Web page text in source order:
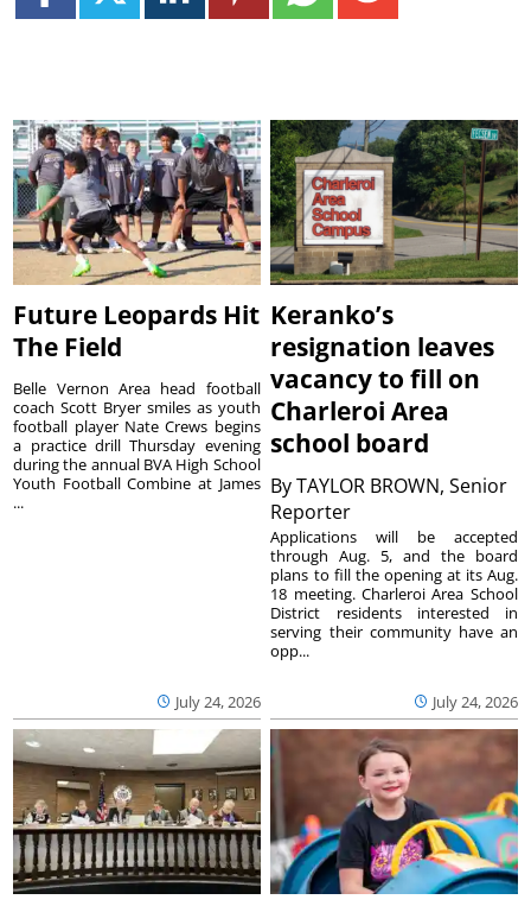
Future Leopards Hit
The Field
July 24, 2026
Belle Vernon Area head football
coach Scott Bryer smiles as youth
football player Nate Crews begins
a practice drill Thursday evening
during the annual BVA High School
Youth Football Combine at James
...
Keranko’s
resignation leaves
vacancy to fill on
Charleroi Area
school board
ByTAYLOR BROWN, Senior
Reporter
July 24, 2026
Applications will be accepted
through Aug. 5, and the board
plans to fill the opening at its Aug.
18 meeting. Charleroi Area School
District residents interested in
serving their community have an
opp...